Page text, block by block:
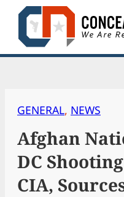
Skip
content
GENERAL, NEWS
Afghan
DC
CIA,